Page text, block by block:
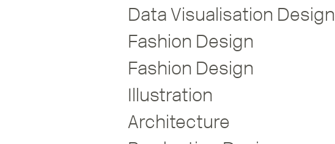
Data Visualisation Design
Fashion Design
Fashion Design
Illustration
Architecture